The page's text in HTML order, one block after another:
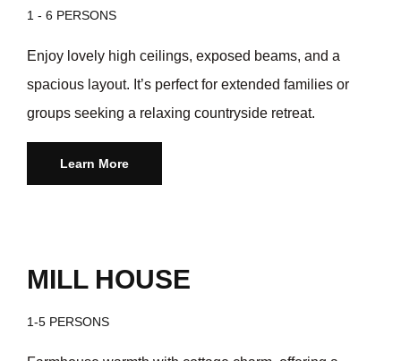
1 - 6 PERSONS
Enjoy lovely high ceilings, exposed beams, and a
spacious layout. It’s perfect for extended families or
groups seeking a relaxing countryside retreat.
Learn More
MILL HOUSE
1-5 PERSONS